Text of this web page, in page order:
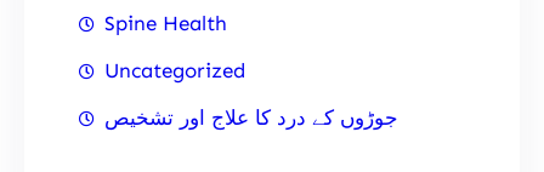
Spine Health
Uncategorized
جوڑوں کے درد کا علاج اور تشخیص